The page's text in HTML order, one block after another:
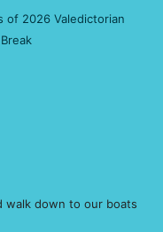
of 2026 Valedictorian
walk down to our boats